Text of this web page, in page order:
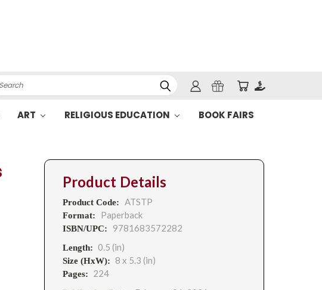
ART RELIGIOUS EDUCATION BOOK FAIRS
Product Details
Product Code: ATSTP
Format: Paperback
ISBN/UPC: 9781683572282
Length: 0.5 (in)
Size (HxW): 8 x 5.3 (in)
Pages: 224